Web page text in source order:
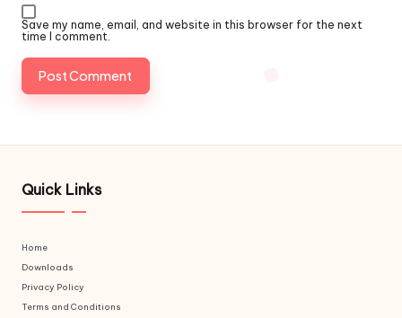
Save my name, email, and website in this browser for the next
time I comment.
Quick Links
Home
Downloads
Privacy Policy
Terms and Conditions